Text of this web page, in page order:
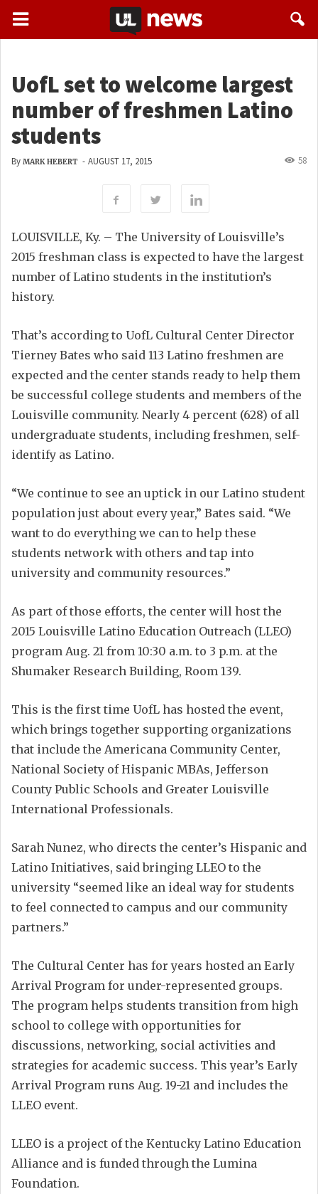
UofL set to welcome largest
number of freshmen Latino
students
By MARK HEBERT - AUGUST 17, 2015 58
LOUISVILLE, Ky. – The University of Louisville’s
2015 freshman class is expected to have the largest
number of Latino students in the institution’s
history.
That’s according to UofL Cultural Center Director
Tierney Bates who said 113 Latino freshmen are
expected and the center stands ready to help them
be successful college students and members of the
Louisville community. Nearly 4 percent (628) of all
undergraduate students, including freshmen, self-
identify as Latino.
“We continue to see an uptick in our Latino student
population just about every year,” Bates said. “We
want to do everything we can to help these
students network with others and tap into
university and community resources.”
As part of those efforts, the center will host the
2015 Louisville Latino Education Outreach (LLEO)
program Aug. 21 from 10:30 a.m. to 3 p.m. at the
Shumaker Research Building, Room 139.
This is the first time UofL has hosted the event,
which brings together supporting organizations
that include the Americana Community Center,
National Society of Hispanic MBAs, Jefferson
County Public Schools and Greater Louisville
International Professionals.
Sarah Nunez, who directs the center’s Hispanic and
Latino Initiatives, said bringing LLEO to the
university “seemed like an ideal way for students
to feel connected to campus and our community
partners.”
The Cultural Center has for years hosted an Early
Arrival Program for under-represented groups.
The program helps students transition from high
school to college with opportunities for
discussions, networking, social activities and
strategies for academic success. This year’s Early
Arrival Program runs Aug. 19-21 and includes the
LLEO event.
LLEO is a project of the Kentucky Latino Education
Alliance and is funded through the Lumina
Foundation.